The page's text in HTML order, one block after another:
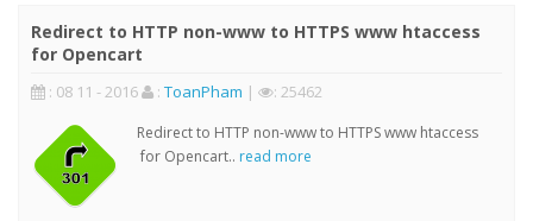
Redirect to HTTP non-www to HTTPS www htaccess
for Opencart
: 08 11 - 2016 : ToanPham | : 25462
Redirect to HTTP non-www to HTTPS www htaccess
for Opencart.. read more